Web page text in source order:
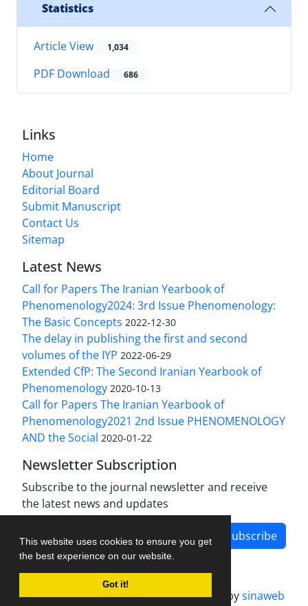
This website uses cookies to ensure you get
the best experience on our website.
Got it!
Statistics
Article View 1,034
PDF Download 686
Links
Home
About Journal
Editorial Board
Submit Manuscript
Contact Us
Sitemap
Latest News
Call for Papers The Iranian Yearbook of
Phenomenology2024: 3rd Issue Phenomenology:
The Basic Concepts 2022-12-30
The delay in publishing the first and second
volumes of the IYP 2022-06-29
Extended CfP: The Second Iranian Yearbook of
Phenomenology 2020-10-13
Call for Papers The Iranian Yearbook of
Phenomenology2021 2nd Issue PHENOMENOLOGY
AND the Social 2020-01-22
Newsletter Subscription
Subscribe to the journal newsletter and receive
the latest news and updates
Subscribe
Journal management system.designed bysinaweb